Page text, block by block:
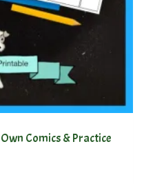
Comics & Practice